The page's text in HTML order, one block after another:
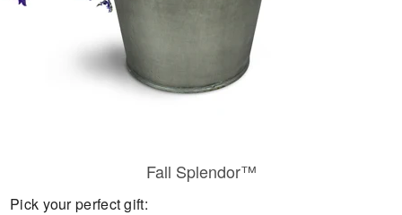
Fall Splendor™
Pick your perfect gift: